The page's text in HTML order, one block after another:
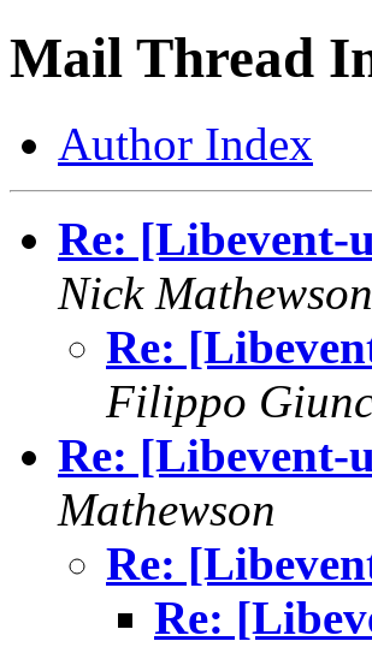
Mail Thread
Author Index
Re: [Libevent-
Nick Mathewson
Re:
Filippo
Re: [Libevent-
Mathewson
Re:
Re: